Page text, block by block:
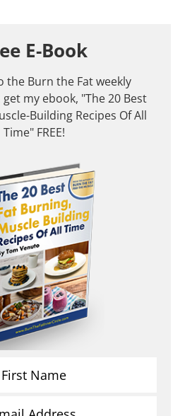
E-Book
the Burn the Fat weekly
my ebook, "The 20 Best
Building Recipes Of All
Time" FREE!